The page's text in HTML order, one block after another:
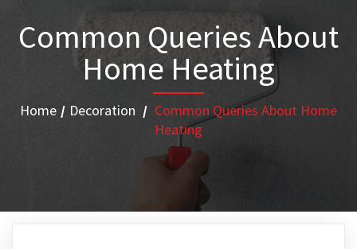
Common Queries About
Home Heating
Home / Decoration / Common Queries About Home
Heating